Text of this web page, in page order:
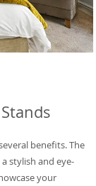
benefits. The
stylish and eye-
your